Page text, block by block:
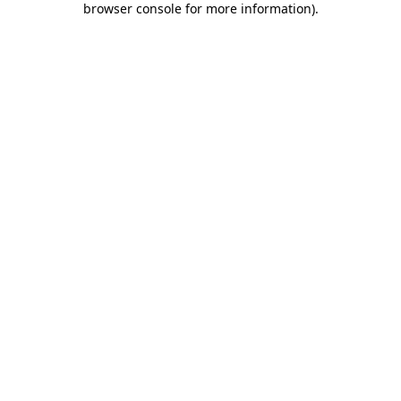
browser console for more information).